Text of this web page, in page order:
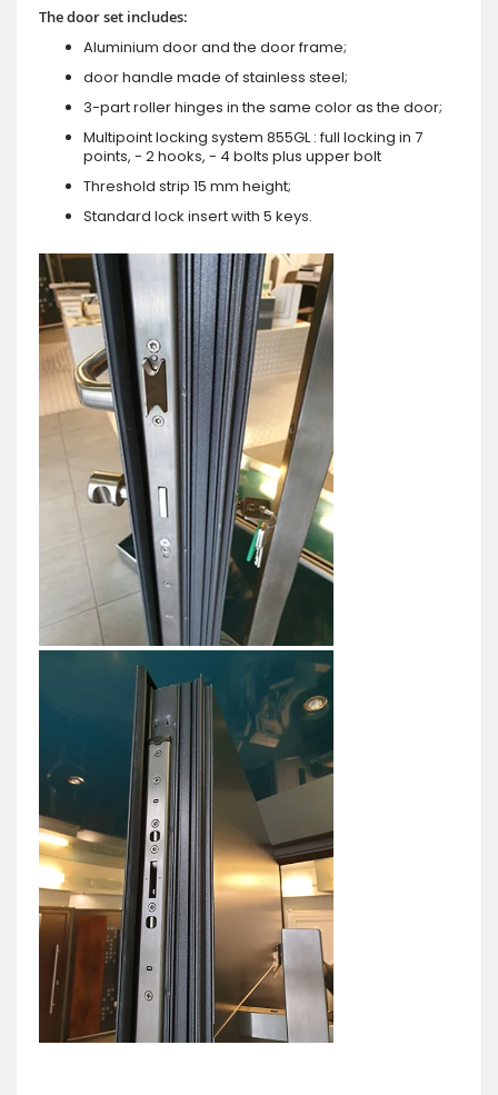
The door set includes:
Aluminium door and the door frame;
door handle made of stainless steel;
3-part roller hinges in the same color as the door;
Multipoint locking system 855GL : full locking in 7
points, - 2 hooks, - 4 bolts plus upper bolt
Threshold strip 15 mm height;
Standard lock insert with 5 keys.